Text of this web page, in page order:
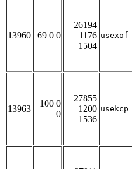
13960 69 0 0
26194
1176
1504
usexof
13963
100 0
0
27855
1200
1536
usekcp